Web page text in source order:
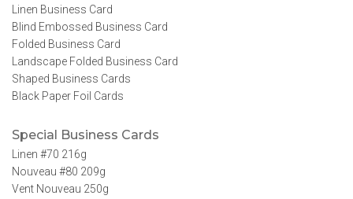
Linen Business Card
Blind Embossed Business Card
Folded Business Card
Landscape Folded Business Card
Shaped Business Cards
Black Paper Foil Cards
Special Business Cards
Linen #70 216g
Nouveau #80 209g
Vent Nouveau 250g